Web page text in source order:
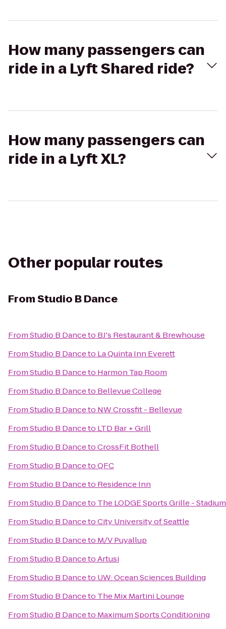
How many passengers can
ride in a Lyft Shared ride?
How many passengers can
ride in a Lyft XL?
Other popular routes
FromStudio B Dance
FromStudio B Danceto BJ's Restaurant & Brewhouse
FromStudio B Danceto La Quinta Inn Everett
FromStudio B Danceto Harmon Tap Room
FromStudio B Danceto Bellevue College
FromStudio B Danceto NW Crossfit - Bellevue
FromStudio B Danceto LTD Bar + Grill
FromStudio B DancetoCrossFit Bothell
FromStudio B DancetoQFC
FromStudio B Danceto Residence Inn
FromStudio B Danceto The LODGE Sports Grille - Stadium
FromStudio B DancetoCity University of Seattle
FromStudio B Danceto M/V Puyallup
FromStudio B DancetoArtusi
FromStudio B Danceto UW: Ocean Sciences Building
FromStudio B Danceto The Mix Martini Lounge
FromStudio B Danceto Maximum Sports Conditioning